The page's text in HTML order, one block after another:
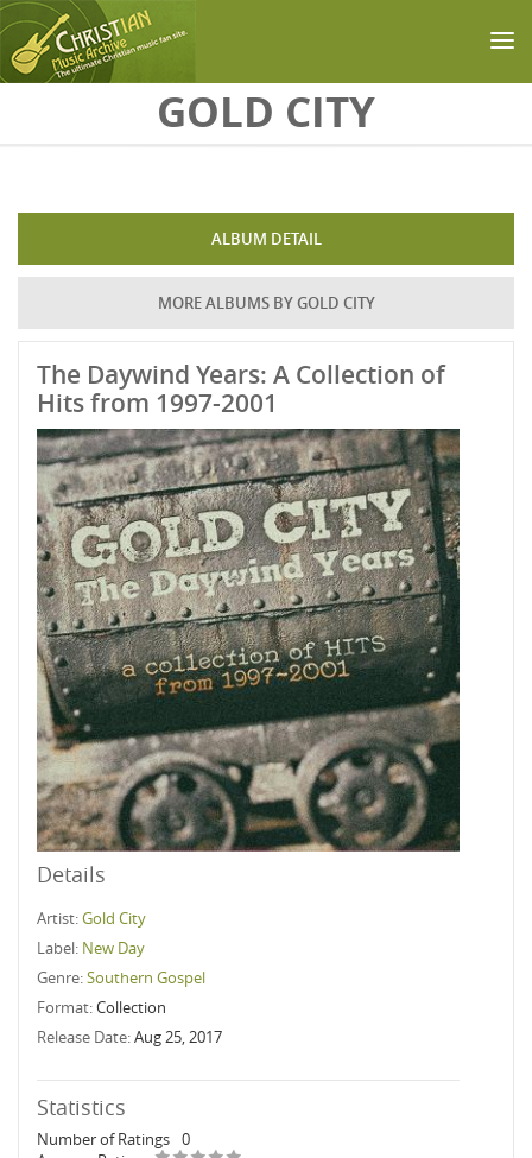
GOLD CITY
ALBUM DETAIL
MORE ALBUMS BY GOLD CITY
The Daywind Years: A Collection of
Hits from 1997-2001
Details
Artist:Gold City
Label: New Day
Genre:Southern Gospel
Format:Collection
Release Date:Aug 25, 2017
Statistics
Number of Ratings 0